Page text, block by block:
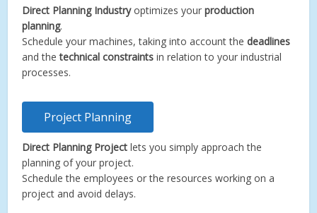
Direct Planning Industryoptimizes yourproduction
planning.
Schedule your machines, taking into account thedeadlines
and thetechnical constraints in relation to your industrial
processes.
Project Planning
Direct Planning Project lets you simply approach the
planning of your project.
Schedule the employees or the resources working on a
project and avoid delays.